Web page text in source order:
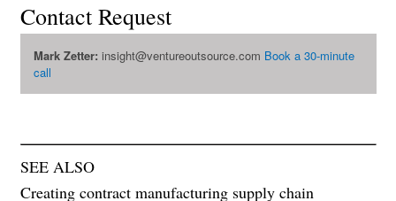
Contact Request
Mark Zetter: insight@ventureoutsource.com Book a 30-minute
call
SEE ALSO
Creating contract manufacturing supply chain